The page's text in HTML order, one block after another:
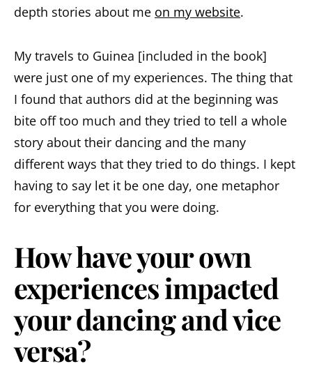
depth stories about me on my website.
My travels to Guinea [included in the book]
were just one of my experiences. The thing that
I found that authors did at the beginning was
bite off too much and they tried to tell a whole
story about their dancing and the many
different ways that they tried to do things. I kept
having to say let it be one day, one metaphor
for everything that you were doing.
How have your own
experiences impacted
your dancing and vice
versa?